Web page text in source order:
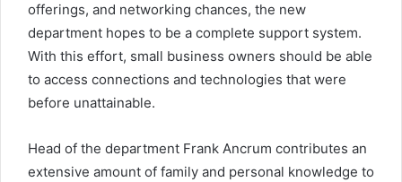
offerings, and networking chances, the new
department hopes to be a complete support system.
With this effort, small business owners should be able
to access connections and technologies that were
before unattainable.
Head of the department Frank Ancrum contributes an
extensive amount of family and personal knowledge to